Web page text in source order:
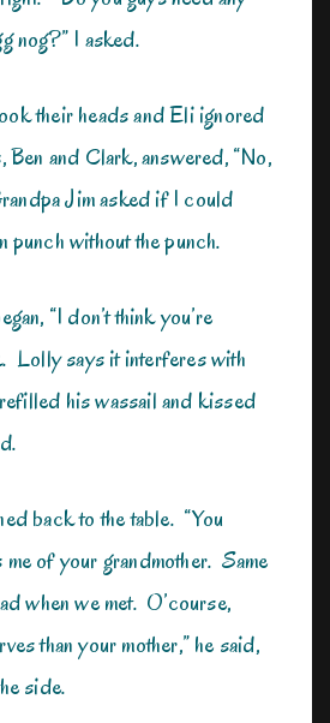
nog?” I asked.
their heads and Eli ignored
Ben and Clark, answered, “No,
Jim asked if I could
punch without the punch.
“I don’t think you’re
Lolly says it interferes with
his wassail and kissed
back to the table. “You
of your grandmother. Same
when we met. O’course,
than your mother,” he said,
side.